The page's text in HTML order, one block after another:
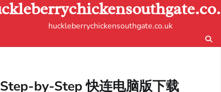
Skip
to
huckleberrychickensouthgate.co.uk
Step-by-Step 快连电脑版下载